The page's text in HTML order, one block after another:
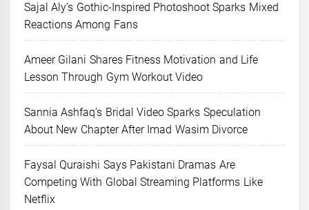
Sajal Aly’s Gothic-Inspired Photoshoot Sparks Mixed
Reactions Among Fans
Ameer Gilani Shares Fitness Motivation and Life
Lesson Through Gym Workout Video
Sannia Ashfaq’s Bridal Video Sparks Speculation
About New Chapter After Imad Wasim Divorce
Faysal Quraishi Says Pakistani Dramas Are
Competing With Global Streaming Platforms Like
Netflix